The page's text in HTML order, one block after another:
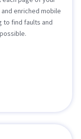
enriched mobile
to find faults and